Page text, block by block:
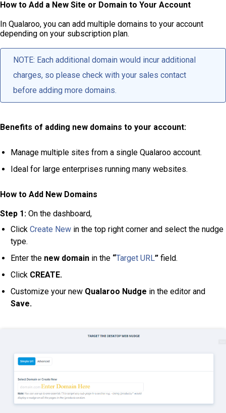
How to Add a New Site or Domain to Your Account
In Qualaroo, you can add multiple domains to your account
depending on your subscription plan.
NOTE: Each additional domain would incur additional
charges, so please check with your sales contact
before adding more domains.
Benefits of adding new domains to your account:
Manage multiple sites from a single Qualaroo account.
Ideal for large enterprises running many websites.
How to Add New Domains
Step 1: On the dashboard,
Click Create New in the top right corner and select the nudge
type.
Enter the new domain in the “Target URL” field.
Click CREATE.
Customize your new Qualaroo Nudge in the editor and
Save.